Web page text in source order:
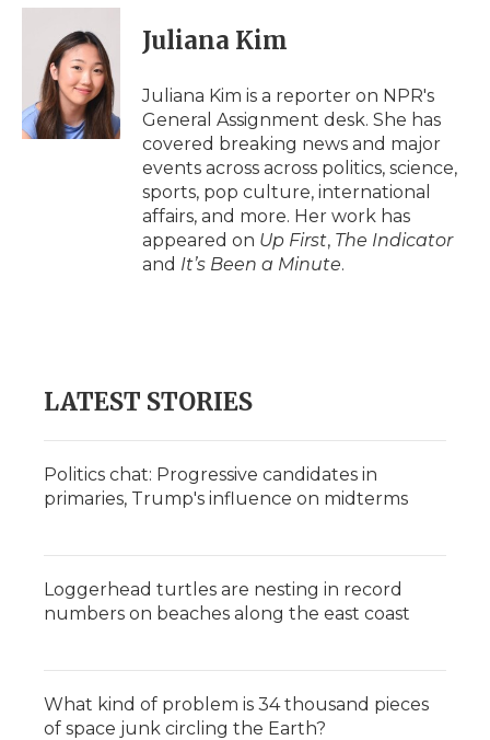
c
k
i
t
t
e
r
n
e
d
I
n
p
b
a
d
i
l
Juliana Kim
Juliana Kim is a reporter on NPR's
General Assignment desk. She has
covered breaking news and major
events across across politics, science,
sports, pop culture, international
affairs, and more. Her work has
appeared on Up First, The Indicator
and It’s Been a Minute.
LATEST STORIES
Politics chat: Progressive candidates in
primaries, Trump's influence on midterms
Loggerhead turtles are nesting in record
numbers on beaches along the east coast
What kind of problem is 34 thousand pieces
of space junk circling the Earth?